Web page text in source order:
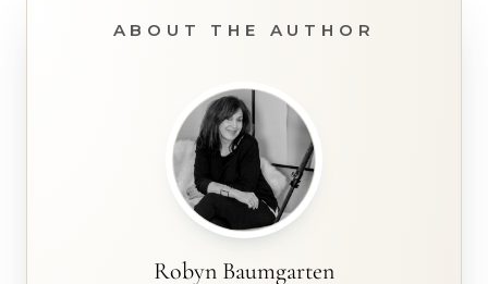
ABOUT THE AUTHOR
Robyn Baumgarten